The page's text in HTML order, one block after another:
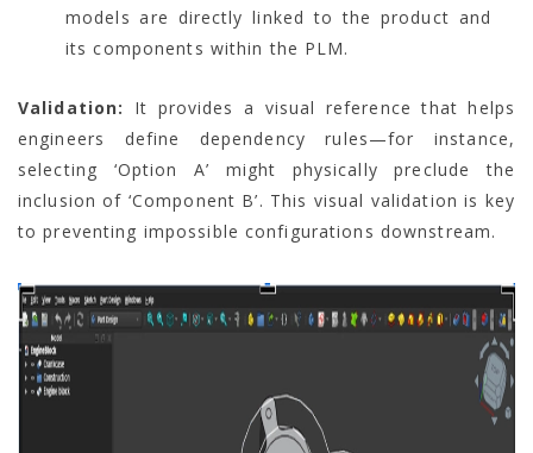
models are directly linked to the product and
its components within the PLM.
Validation:
It provides a visual reference that helps
engineers define dependency rules—for instance,
selecting ‘Option A’ might physically preclude the
inclusion of ‘Component B’. This visual validation is key
to preventing impossible configurations downstream.